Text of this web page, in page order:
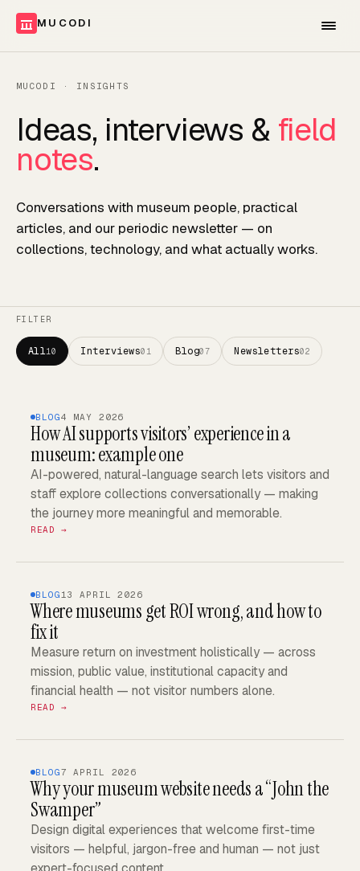
MUCODI
MUCODI · INSIGHTS
Ideas, interviews & field
notes.
Conversations with museum people, practical
articles, and our periodic newsletter — on
collections, technology, and what actually works.
FILTER
All10 Interviews01 Blog07 Newsletters02
BLOG4 MAY 2026
How AI supports visitors’ experience in a
museum: example one
AI-powered, natural-language search lets visitors and
staff explore collections conversationally — making
the journey more meaningful and memorable.
READ →
BLOG13 APRIL 2026
Where museums get ROI wrong, and how to
fix it
Measure return on investment holistically — across
mission, public value, institutional capacity and
financial health — not visitor numbers alone.
READ →
BLOG7 APRIL 2026
Why your museum website needs a “John the
Swamper”
Design digital experiences that welcome first-time
visitors — helpful, jargon-free and human — not just